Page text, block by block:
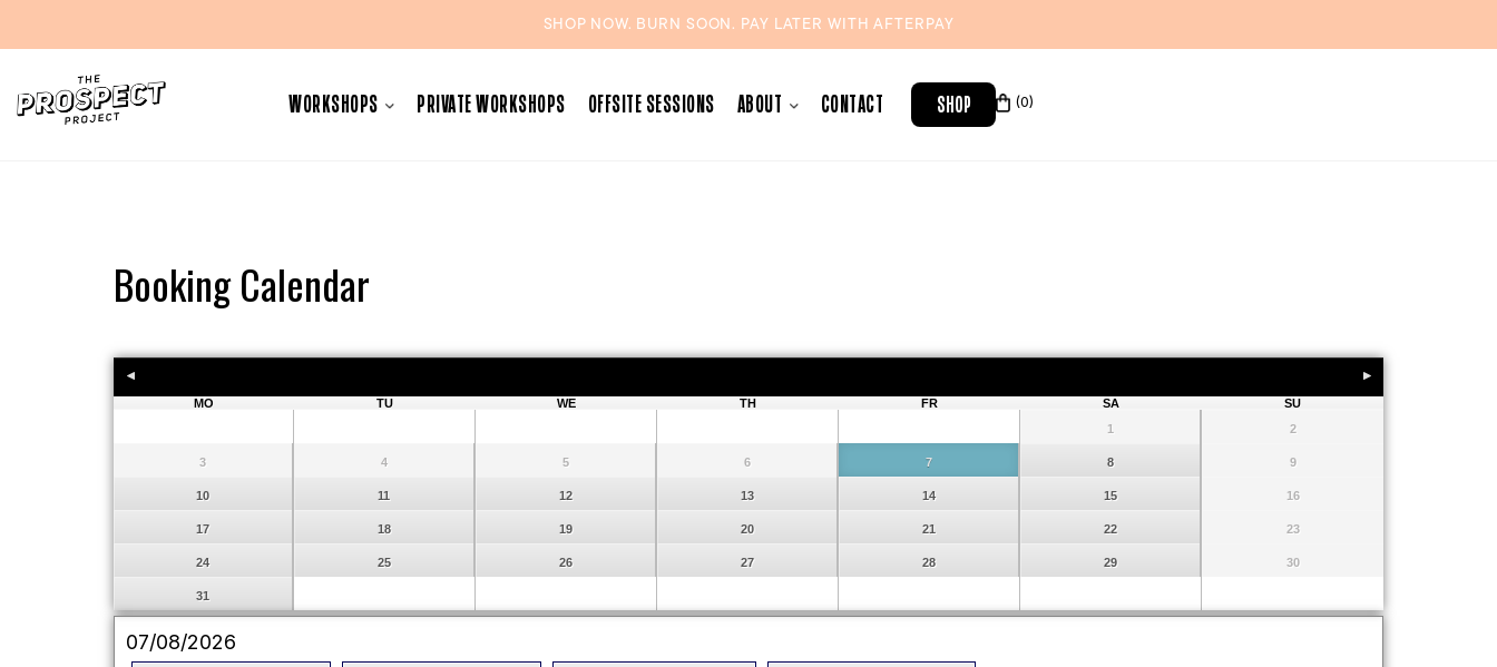
SHOP NOW. BURN SOON. PAY LATER WITHAFTERPAY
content
WORKSHOPS PRIVATE WORKSHOPS OFFSITE SESSIONS ABOUT CONTACT SHOP (0)
Booking Calendar
MO TU WE TH FR SA
SU
1
2
3 4 5 6 7 8 9
10 11 12 13 14 15 16
17 18 19 20 21 22 23
24 25 26 27 28 29 30
31
07/08/2026